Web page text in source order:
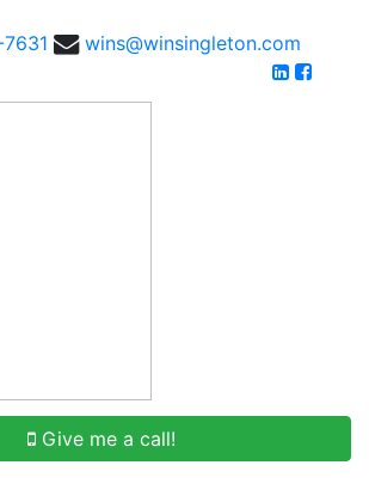
wins@winsingleton.com
Give me a call!